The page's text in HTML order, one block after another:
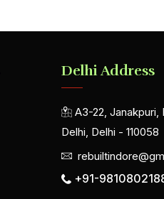
Delhi Address
A3-22,
Delhi, Delhi - 110058
+91-